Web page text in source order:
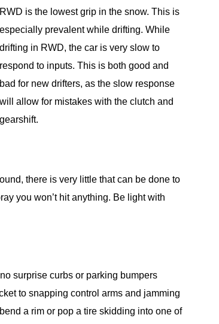
RWD is the lowest grip in the snow. This is
especially prevalent while drifting. While
drifting in RWD, the car is very slow to
respond to inputs. This is both good and
bad for new drifters, as the slow response
will allow for mistakes with the clutch and
gearshift.
there is very little that can be done to
you won’t hit anything. Be light with
surprise curbs or parking bumpers
to snapping control arms and jamming
a rim or pop a tire skidding into one of